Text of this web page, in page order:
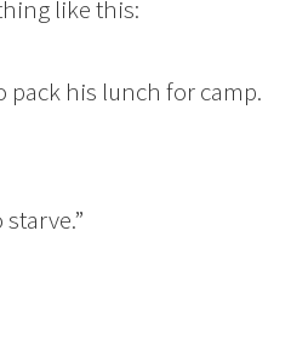
like this:
pack his lunch for camp.